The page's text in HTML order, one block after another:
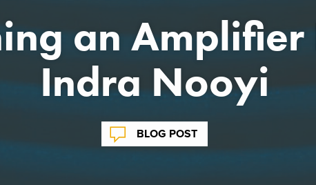
an Amplifier
Indra Nooyi
BLOG POST